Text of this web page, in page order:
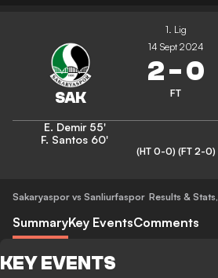
1. Lig
14 Sept 2024
2-0
FT
E. Demir 55'
F. Santos 60'
(HT 0-0) (FT 2-0)
Sakaryaspor vs Sanliurfaspor Results & Stats,
SummaryKey EventsComments
KEY EVENTS